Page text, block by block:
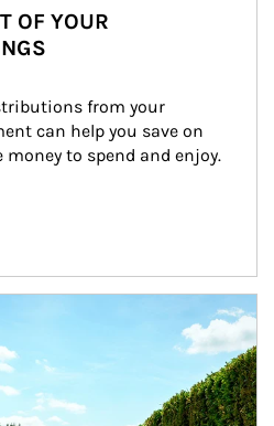
OF YOUR
from your
can help you save on
to spend and enjoy.